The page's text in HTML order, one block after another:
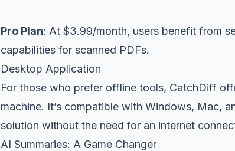
Pro Plan: At $3.99/month, users benefit from
capabilities for scanned PDFs.
Desktop Application
For those who prefer offline tools, CatchDiff
machine. It’s compatible with Windows, Mac,
solution without the need for an internet
AI Summaries: A Game Changer